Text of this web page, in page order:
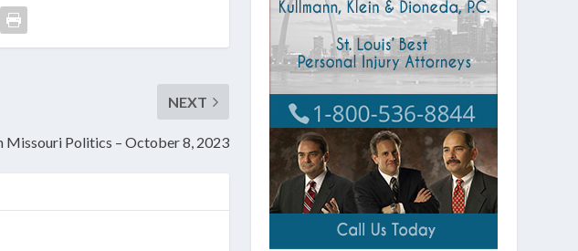
NEXT
Missouri Politics – October 8, 2023